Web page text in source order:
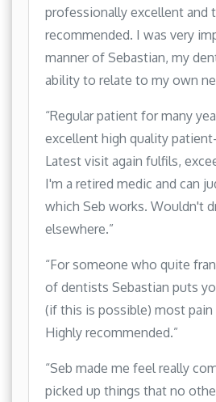
professionally excellent and
recommended. I was very
manner of Sebastian, my
ability to relate to my own
“Regular patient for many
excellent high quality
Latest visit again fulfils,
I'm a retired medic and can
which Seb works. Wouldn't
elsewhere.”
“For someone who quite
of dentists Sebastian puts
(if this is possible) most pain
Highly recommended.”
“Seb made me feel really
picked up things that no